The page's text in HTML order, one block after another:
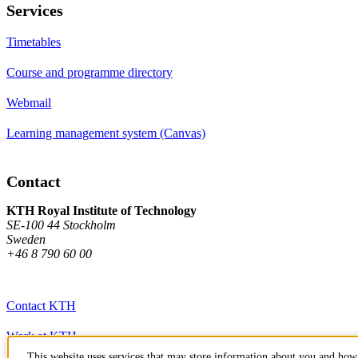
Services
Timetables
Course and programme directory
Webmail
Learning management system (Canvas)
Contact
KTH Royal Institute of Technology
SE-100 44 Stockholm
Sweden
+46 8 790 60 00
Contact KTH
Work at KTH